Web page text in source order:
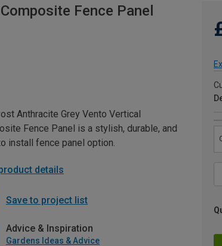
Fence Panel
Anthracite Grey Vento Vertical
Fence Panel is a stylish, durable, and
install fence panel option.
details
Save to project list
Advice & Inspiration
Gardens Ideas & Advice